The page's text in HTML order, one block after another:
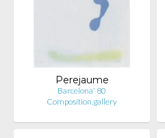
Perejaume
Barcelona' 80
Composition.gallery